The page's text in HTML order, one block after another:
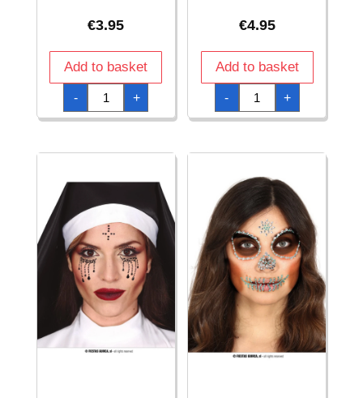
€3.95
Add to basket
-
75
Dollar
Bag
quantity
+
€4.95
Add to basket
-
Adhesive
Face
Gems
Multicolor
+